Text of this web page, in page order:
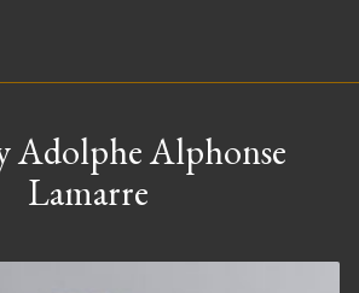
Adolphe Alphonse
Lamarre